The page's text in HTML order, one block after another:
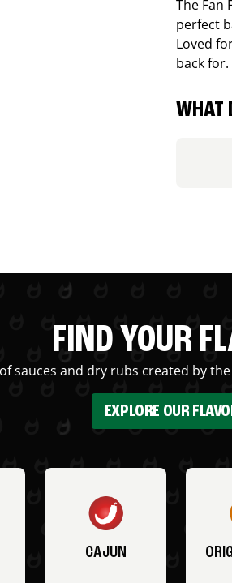
The Fan
perfect
Loved
back for.
WHAT
FIND YOUR
sauces and dry rubs created by
EXPLORE OUR
CAJUN